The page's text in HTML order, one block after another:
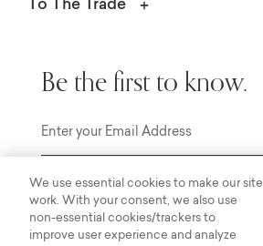
To The Trade
Be the first to know.
We use essential cookies to make our site
work. With your consent, we also use
non-essential cookies/trackers to
improve user experience and analyze